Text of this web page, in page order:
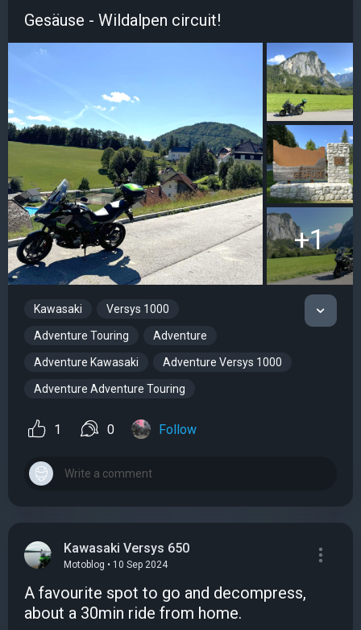
Gesäuse - Wildalpen circuit!
+1
Kawasaki Versys 1000
Adventure Touring Adventure
Adventure Kawasaki Adventure Versys 1000
Adventure Adventure Touring
1 0 Follow
Kawasaki Versys 650
Motoblog • 10 Sep 2024
A favourite spot to go and decompress,
about a 30min ride from home.